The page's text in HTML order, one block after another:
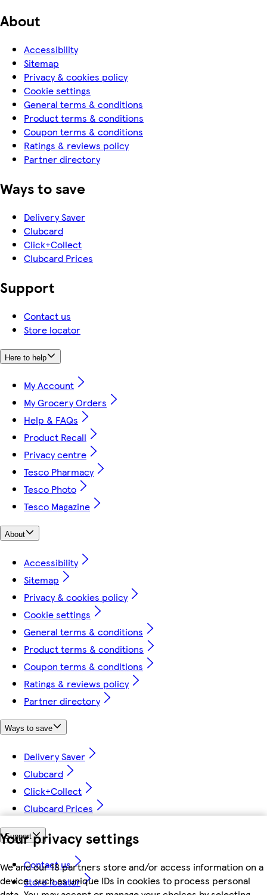
Your privacy settings
We and our 18 partners store and/or access information on a
device, such as unique IDs in cookies to process personal
About
Accessibility
Sitemap
Privacy & cookies policy
Cookie settings
General terms & conditions
Product terms & conditions
Coupon terms & conditions
Ratings & reviews policy
Partner directory
Ways to save
Delivery Saver
Clubcard
Click+Collect
Clubcard Prices
Support
Contact us
Store locator
Here to help
My Account
My Grocery Orders
Help & FAQs
Product Recall
Privacy centre
Tesco Pharmacy
Tesco Photo
Tesco Magazine
About
Accessibility
Sitemap
Privacy & cookies policy
Cookie settings
General terms & conditions
Product terms & conditions
Coupon terms & conditions
Ratings & reviews policy
Partner directory
Ways to save
Delivery Saver
Clubcard
Click+Collect
Clubcard Prices
Support
Contact us
Store locator